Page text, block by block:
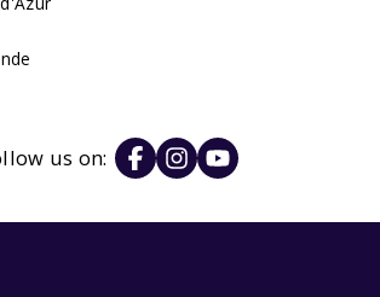
us on: